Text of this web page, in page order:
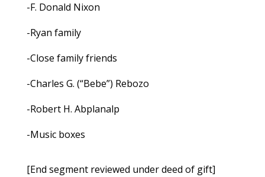
-F. Donald Nixon
-Ryan family
-Close family friends
-Charles G. (“Bebe”) Rebozo
-Robert H. Abplanalp
-Music boxes
[End segment reviewed under deed of gift]